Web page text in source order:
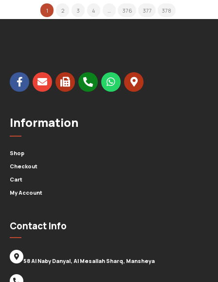
1 2 3 4 376 377 378
Information
Shop
Checkout
Cart
My Account
Contact Info
58 Al Naby Danyal, Al Mesallah Sharq, Mansheya